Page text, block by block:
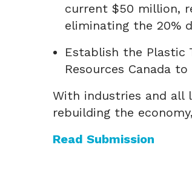
current $50 million,
eliminating the 20%
Establish the Plastic
Resources Canada
With industries and all
rebuilding the
Read Submission